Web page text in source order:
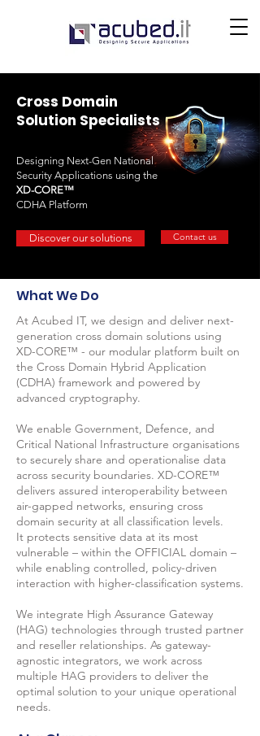
Cross Domain
Solution Specialists
Designing Next-Gen National
Security Applications using the
XD-CORE™
CDHA Platform
Discover our solutions Contact us
What We Do
At Acubed IT, we design and deliver next-
generation cross domain solutions using
XD-CORE™ - our modular platform built on
the Cross Domain Hybrid Application
(CDHA) framework and powered by
advanced cryptography.
We enable Government, Defence, and
Critical National Infrastructure organisations
to securely share and operationalise data
across security boundaries. XD-CORE™
delivers assured interoperability between
air-gapped networks, ensuring cross
domain security at all classification levels.
It protects sensitive data at its most
vulnerable – within the OFFICIAL domain –
while enabling controlled, policy-driven
interaction with higher-classification systems.
We integrate High Assurance Gateway
(HAG) technologies through trusted partner
and reseller relationships. As gateway-
agnostic integrators, we work across
multiple HAG providers to deliver the
optimal solution to your unique operational
needs.